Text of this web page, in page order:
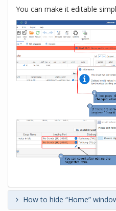
You can make it editable
How to hide “Home”